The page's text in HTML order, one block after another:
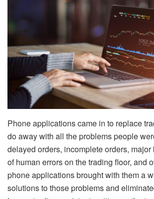
Phone applications came in to replace
do away with all the problems people
delayed orders, incomplete orders,
of human errors on the trading floor, and
phone applications brought with them a
solutions to those problems and